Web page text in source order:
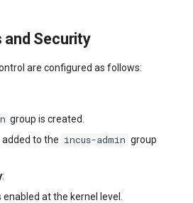
Security
are configured as follows:
group is created.
added to the incus-admin group
:
at the kernel level.